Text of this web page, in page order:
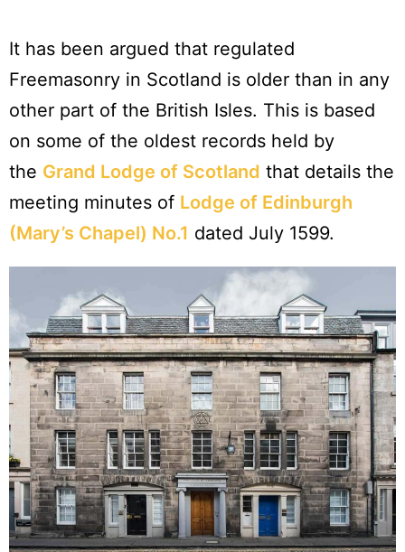
It has been argued that regulated
Freemasonry in Scotland is older than in any
other part of the British Isles. This is based
on some of the oldest records held by
the Grand Lodge of Scotland that details the
meeting minutes of Lodge of Edinburgh
(Mary’s Chapel) No.1 dated July 1599.